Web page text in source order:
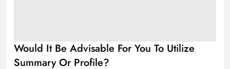
Would It Be Advisable For You To Utilize
Summary Or Profile?